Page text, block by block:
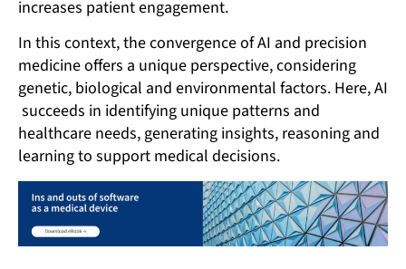
increases patient engagement.
In this context, the convergence of AI and precision
medicine offers a unique perspective, considering
genetic, biological and environmental factors. Here,AI
succeeds in identifying unique patterns and
healthcare needs, generating insights, reasoning and
learning to support medical decisions.